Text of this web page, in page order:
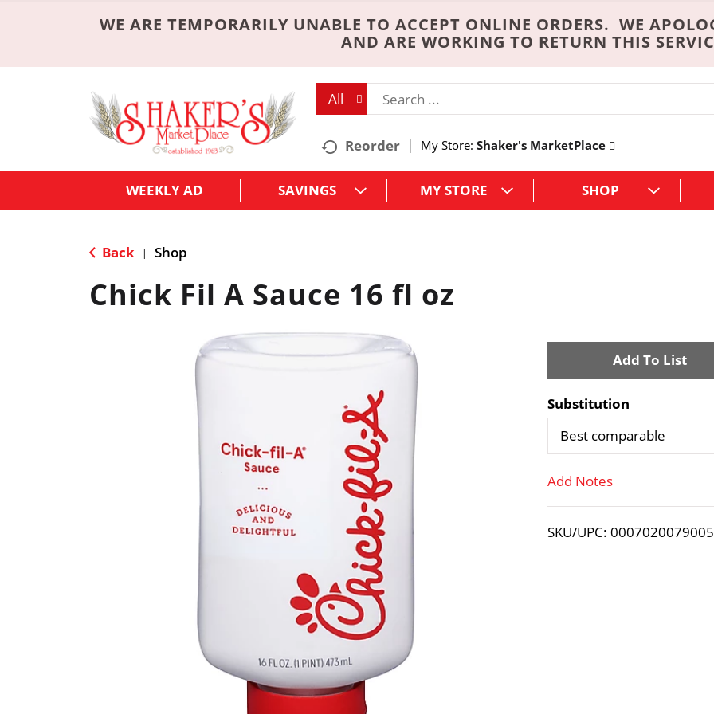
WE ARE TEMPORARILY UNABLE TO ACCEPT ONLINE ORDERS. WE
AND ARE WORKING TO RETURN THIS
All
Reorder My Store: Shaker's MarketPlace
WEEKLY AD SAVINGS MY STORE SHOP
Back | Shop
Chick Fil A Sauce 16 fl oz
A
d
o
L
Substitution
Best comparable
Add Notes
SKU/UPC: